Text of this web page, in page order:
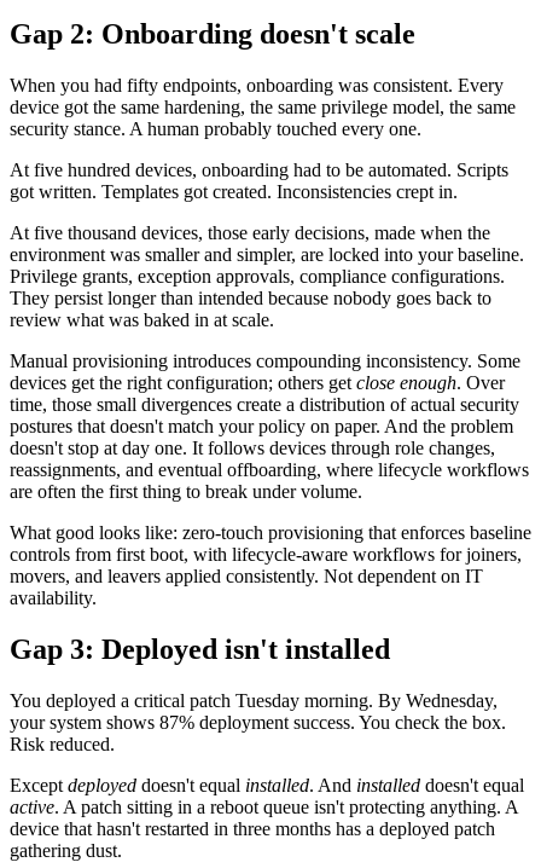
Gap 2: Onboarding doesn't scale
When you had fifty endpoints, onboarding was consistent. Every
device got the same hardening, the same privilege model, the same
security stance. A human probably touched every one.
At five hundred devices, onboarding had to be automated. Scripts
got written. Templates got created. Inconsistencies crept in.
At five thousand devices, those early decisions, made when the
environment was smaller and simpler, are locked into your baseline.
Privilege grants, exception approvals, compliance configurations.
They persist longer than intended because nobody goes back to
review what was baked in at scale.
Manual provisioning introduces compounding inconsistency. Some
devices get the right configuration; others get close enough. Over
time, those small divergences create a distribution of actual security
postures that doesn't match your policy on paper. And the problem
doesn't stop at day one. It follows devices through role changes,
reassignments, and eventual offboarding, where lifecycle workflows
are often the first thing to break under volume.
What good looks like: zero-touch provisioning that enforces baseline
controls from first boot, with lifecycle-aware workflows for joiners,
movers, and leavers applied consistently. Not dependent on IT
availability.
Gap 3: Deployed isn't installed
You deployed a critical patch Tuesday morning. By Wednesday,
your system shows 87% deployment success. You check the box.
Risk reduced.
Except deployed doesn't equal installed. And installed doesn't equal
active. A patch sitting in a reboot queue isn't protecting anything. A
device that hasn't restarted in three months has a deployed patch
gathering dust.